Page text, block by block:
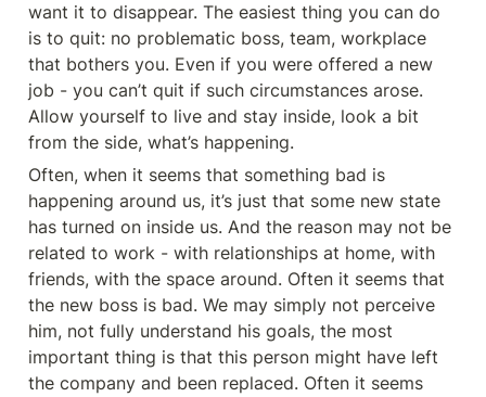
want it to disappear. The easiest thing you can do
is to quit: no problematic boss, team, workplace
that bothers you. Even if you were offered a new
job - you can’t quit if such circumstances arose.
Allow yourself to live and stay inside, look a bit
from the side, what’s happening.
Often, when it seems that something bad is
happening around us, it’s just that some new state
has turned on inside us. And the reason may not be
related to work - with relationships at home, with
friends, with the space around. Often it seems that
the new boss is bad. We may simply not perceive
him, not fully understand his goals, the most
important thing is that this person might have left
the company and been replaced. Often it seems